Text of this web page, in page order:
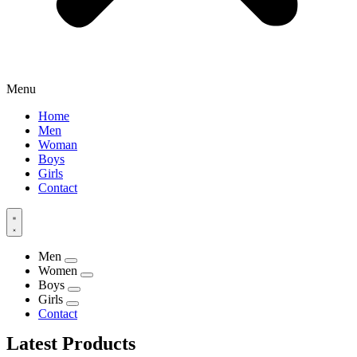
Menu
Home
Men
Woman
Boys
Girls
Contact
Men
Women
Boys
Girls
Contact
Latest Products